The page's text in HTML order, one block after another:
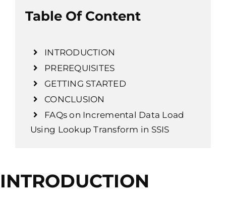
Table Of Content
INTRODUCTION
PREREQUISITES
GETTING STARTED
CONCLUSION
FAQs on Incremental Data Load
Using Lookup Transform in SSIS
INTRODUCTION